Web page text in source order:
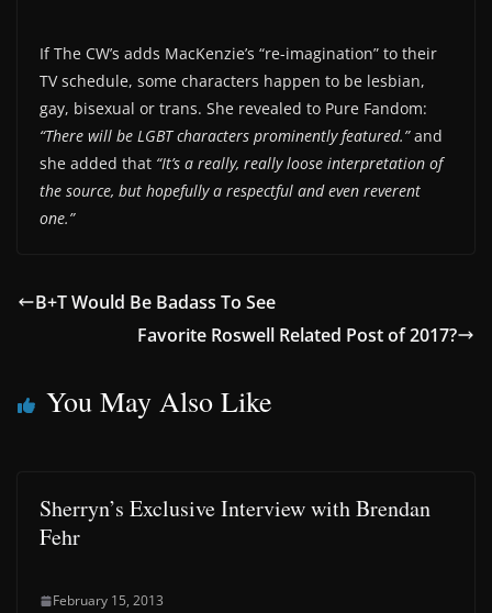
If The CW’s adds MacKenzie’s “re-imagination” to their
TV schedule, some characters happen to be lesbian,
gay, bisexual or trans. She revealed to Pure Fandom:
“There will be LGBT characters prominently featured.”and
she added that “It’s a really, really loose interpretation of
the source, but hopefully a respectful and even reverent
one.”
B+T Would Be Badass To See
Favorite Roswell Related Post of 2017?
You May Also Like
Sherryn’s Exclusive Interview with Brendan
Fehr
February 15, 2013